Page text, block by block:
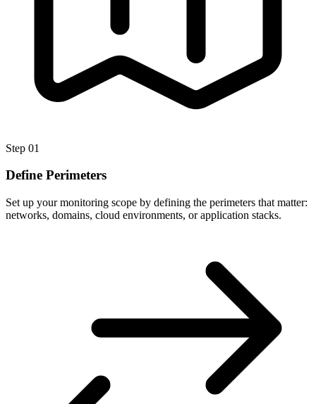
Step 01
Define Perimeters
Set up your monitoring scope by defining the perimeters that matter:
networks, domains, cloud environments, or application stacks.